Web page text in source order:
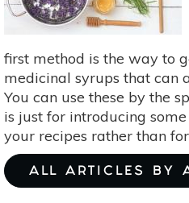
first method is the way to
medicinal syrups that can
You can use these by the
is just for introducing
your recipes rather than
ALL ARTICLES BY